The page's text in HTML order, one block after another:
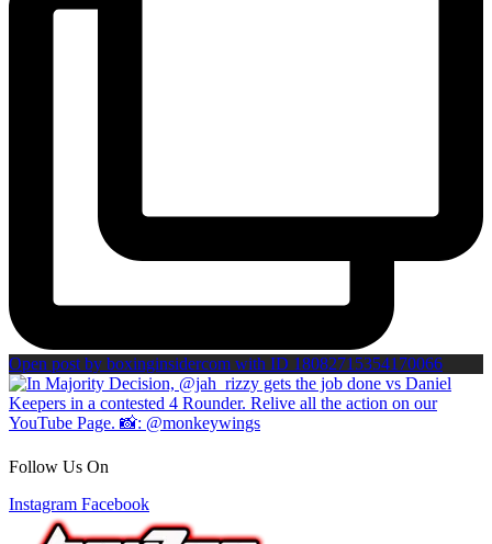
Open post by boxinginsidercom with ID 18082715354170066
Follow Us On
Instagram Facebook